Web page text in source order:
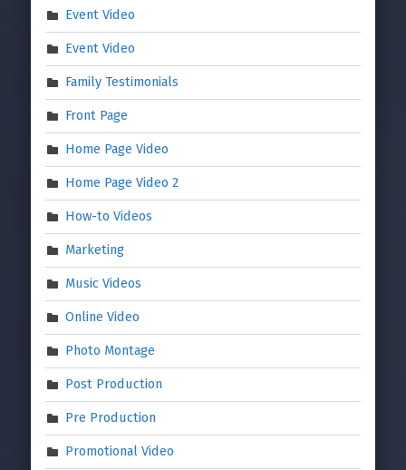
Event Video
Event Video
Family Testimonials
Front Page
Home Page Video
Home Page Video 2
How-to Videos
Marketing
Music Videos
Online Video
Photo Montage
Post Production
Pre Production
Promotional Video